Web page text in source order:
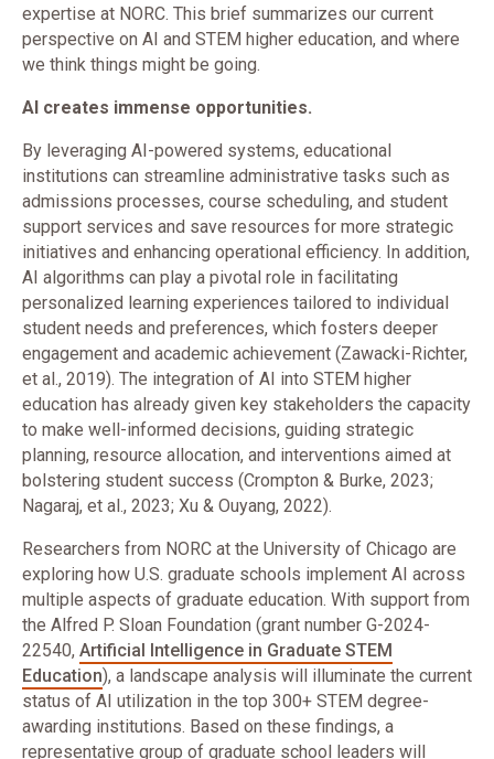
expertise at NORC. This brief summarizes our current
perspective on AI and STEM higher education, and where
we think things might be going.
AI creates immense opportunities.
By leveraging AI-powered systems, educational
institutions can streamline administrative tasks such as
admissions processes, course scheduling, and student
support services and save resources for more strategic
initiatives and enhancing operational efficiency. In addition,
AI algorithms can play a pivotal role in facilitating
personalized learning experiences tailored to individual
student needs and preferences, which fosters deeper
engagement and academic achievement (Zawacki-Richter,
et al., 2019). The integration of AI into STEM higher
education has already given key stakeholders the capacity
to make well-informed decisions, guiding strategic
planning, resource allocation, and interventions aimed at
bolstering student success (Crompton & Burke, 2023;
Nagaraj, et al., 2023; Xu & Ouyang, 2022).
Researchers from NORC at the University of Chicago are
exploring how U.S. graduate schools implement AI across
multiple aspects of graduate education. With support from
the Alfred P. Sloan Foundation (grant number G-2024-
22540, Artificial Intelligence in Graduate STEM
Education), a landscape analysis will illuminate the current
status of AI utilization in the top 300+ STEM degree-
awarding institutions. Based on these findings, a
representative group of graduate school leaders will